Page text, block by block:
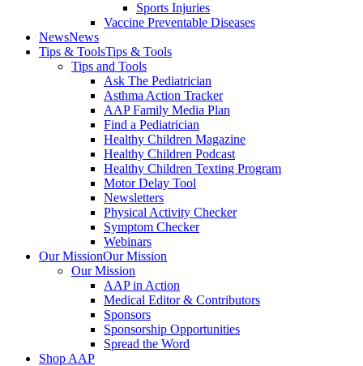
Sports Injuries
Vaccine Preventable Diseases
NewsNews
Tips & ToolsTips & Tools
Tips and Tools
Ask The Pediatrician
Asthma Action Tracker
AAP Family Media Plan
Find a Pediatrician
Healthy Children Magazine
Healthy Children Podcast
Healthy Children Texting Program
Motor Delay Tool
Newsletters
Physical Activity Checker
Symptom Checker
Webinars
Our MissionOur Mission
Our Mission
AAP in Action
Medical Editor & Contributors
Sponsors
Sponsorship Opportunities
Spread the Word
Shop AAP